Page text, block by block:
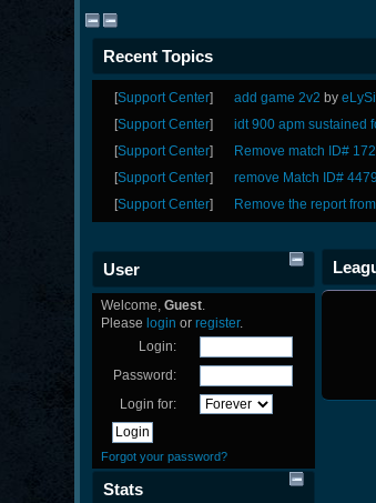
Recent Topics
[Support Center] add game 2v2 by
[Support Center] idt 900 apm sustained
[Support Center] Remove match ID#
[Support Center] remove Match ID# 4479
[Support Center] Remove the report
User
Welcome,Guest.
Please login orregister.
Login:
Password:
Login for:
Forgot your password?
Stats